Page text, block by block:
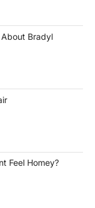
Bradyl
Feel Homey?